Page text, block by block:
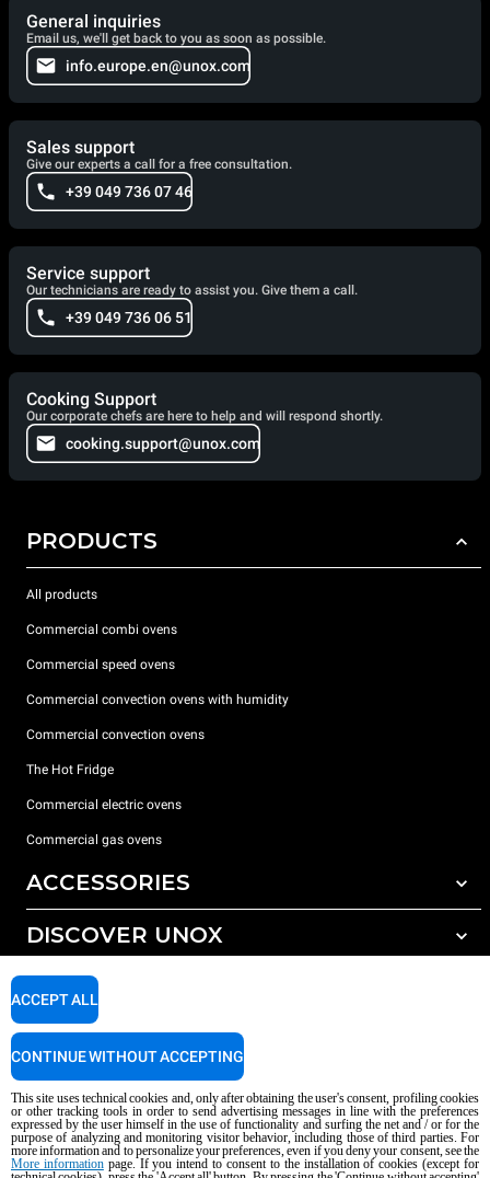
General inquiries
Email us, we'll get back to you as soon as possible.
info.europe.en@unox.com
Sales support
Give our experts a call for a free consultation.
+39 049 736 07 46
Service support
Our technicians are ready to assist you. Give them a call.
+39 049 736 06 51
Cooking Support
Our corporate chefs are here to help and will respond shortly.
cooking.support@unox.com
PRODUCTS
All products
Commercial combi ovens
Commercial speed ovens
Commercial convection ovens with humidity
Commercial convection ovens
The Hot Fridge
Commercial electric ovens
Commercial gas ovens
ACCESSORIES
All accessories
Detergents for manual washing
DISCOVER UNOX
Our offices around the world
SUPPORT
Service Locator
Copyright 2026 UNOX S.p.A. All rights reserved. Reg. Imp. Padova n °
AI Content Disclaimer Privacy policy Cookie policy
This site uses technical cookies and, only after obtaining the user's consent, profiling cookies
or other tracking tools in order to send advertising messages in line with the preferences
expressed by the user himself in the use of functionality and surfing the net and / or for the
purpose of analyzing and monitoring visitor behavior, including those of third parties. For
more information and to personalize your preferences, even if you deny your consent, see the
More informationpage. If you intend to consent to the installation of cookies (except for
ACCEPT ALL
CONTINUE WITHOUT ACCEPTING